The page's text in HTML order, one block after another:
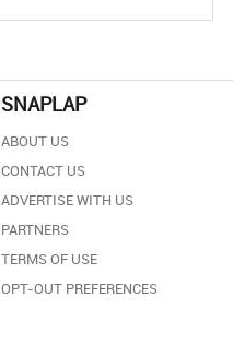
SNAPLAP
ABOUT US
CONTACT US
ADVERTISE WITH US
PARTNERS
TERMS OF USE
OPT-OUT PREFERENCES